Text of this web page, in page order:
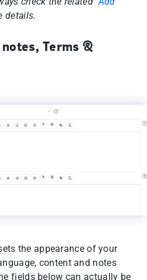
details.
Terms &
the appearance of your
content and notes
fields below can actually be